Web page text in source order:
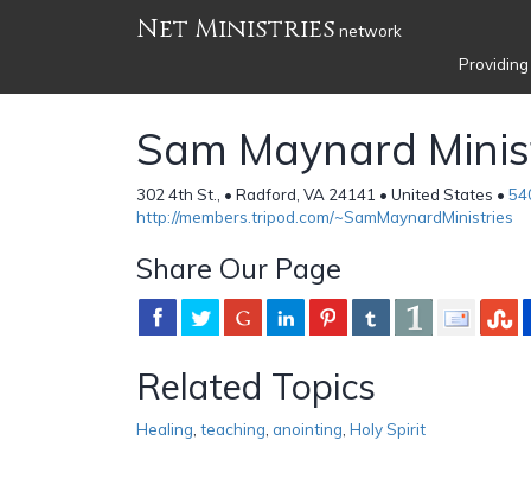
Net Ministries network
Sam Maynard
302 4th St., • Radford, VA 24141 • United States •
http://members.tripod.com/~SamMaynardMinistries
Share Our Page
Related Topics
Healing teaching anointing Holy Spirit